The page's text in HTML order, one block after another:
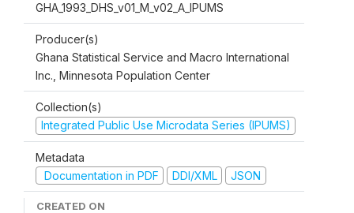
GHA_1993_DHS_v01_M_v02_A_IPUMS
Producer(s)
Ghana Statistical Service and Macro International
Inc., Minnesota Population Center
Collection(s)
Integrated Public Use Microdata Series (IPUMS)
Metadata
Documentation in PDF
DDI/XML JSON
CREATED ON